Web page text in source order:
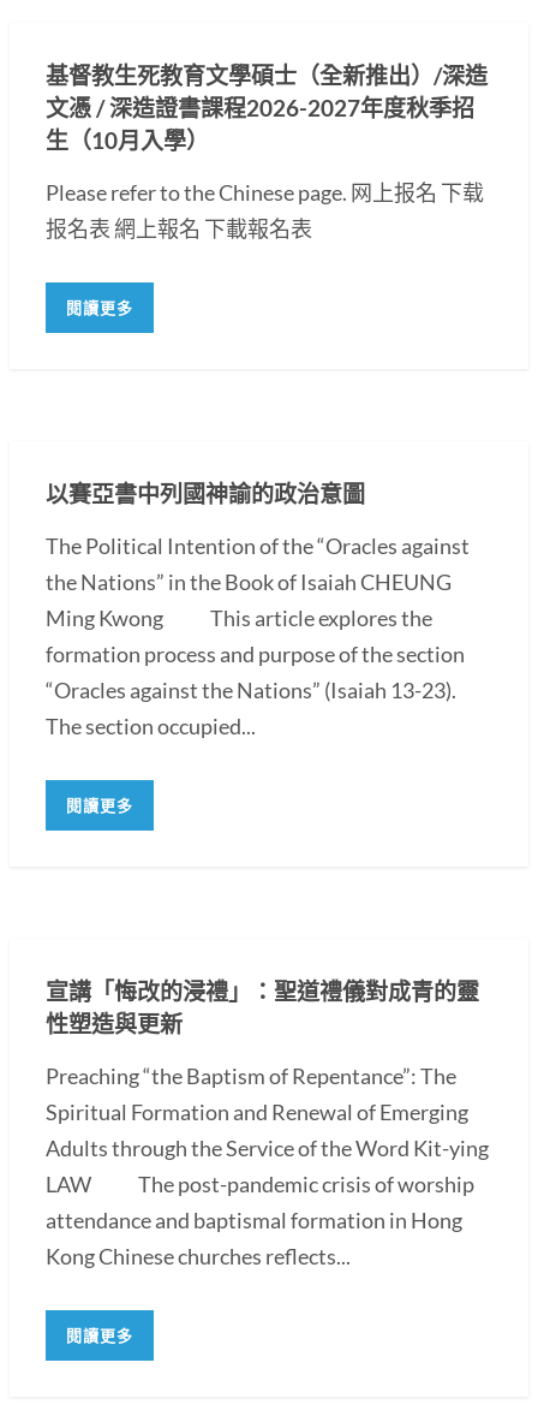
基督教生死教育文學碩士（全新推出）/深造
文憑 / 深造證書課程2026-2027年度秋季招
生（10月入學）
Please refer to the Chinese page. 网上报名 下载
报名表 網上報名 下載報名表
閱讀更多
以賽亞書中列國神諭的政治意圖
The Political Intention of the “Oracles against
the Nations” in the Book of Isaiah CHEUNG
Ming Kwong This article explores the
formation process and purpose of the section
“Oracles against the Nations” (Isaiah 13-23).
The section occupied...
閱讀更多
宣講「悔改的浸禮」：聖道禮儀對成青的靈
性塑造與更新
Preaching “the Baptism of Repentance”: The
Spiritual Formation and Renewal of Emerging
Adults through the Service of the Word Kit-ying
LAW The post-pandemic crisis of worship
attendance and baptismal formation in Hong
Kong Chinese churches reflects...
閱讀更多